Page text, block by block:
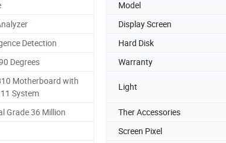
Model
Display Screen
Detection Hard Disk
Degrees Warranty
Motherboard with
System
Light
Grade 36 Million Ther Accessories
Screen Pixel